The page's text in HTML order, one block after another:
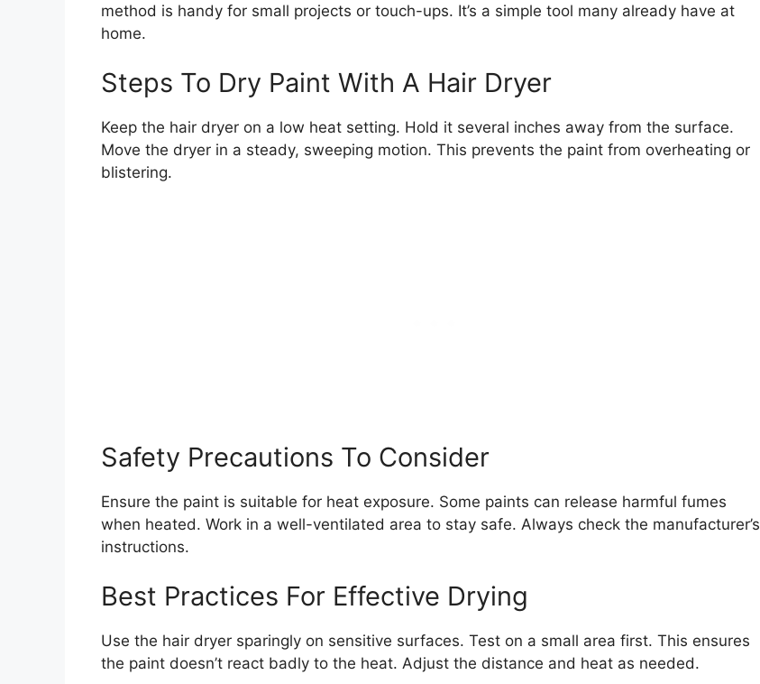
method is handy for small projects or touch-ups. It’s a simple tool many already have at
home.
Steps To Dry Paint With A Hair Dryer
Keep the hair dryer on a low heat setting. Hold it several inches away from the surface.
Move the dryer in a steady, sweeping motion. This prevents the paint from overheating or
blistering.
Safety Precautions To Consider
Ensure the paint is suitable for heat exposure. Some paints can release harmful fumes
when heated. Work in a well-ventilated area to stay safe. Always check the manufacturer’s
instructions.
Best Practices For Effective Drying
Use the hair dryer sparingly on sensitive surfaces. Test on a small area first. This ensures
the paint doesn’t react badly to the heat. Adjust the distance and heat as needed.